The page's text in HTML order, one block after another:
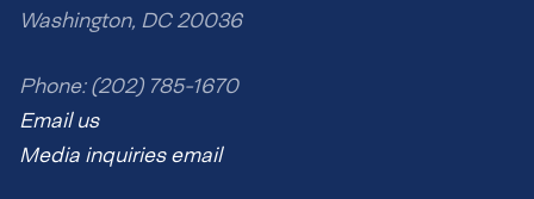
Washington, DC 20036
Phone: (202) 785-1670
Email us
Media inquiries email